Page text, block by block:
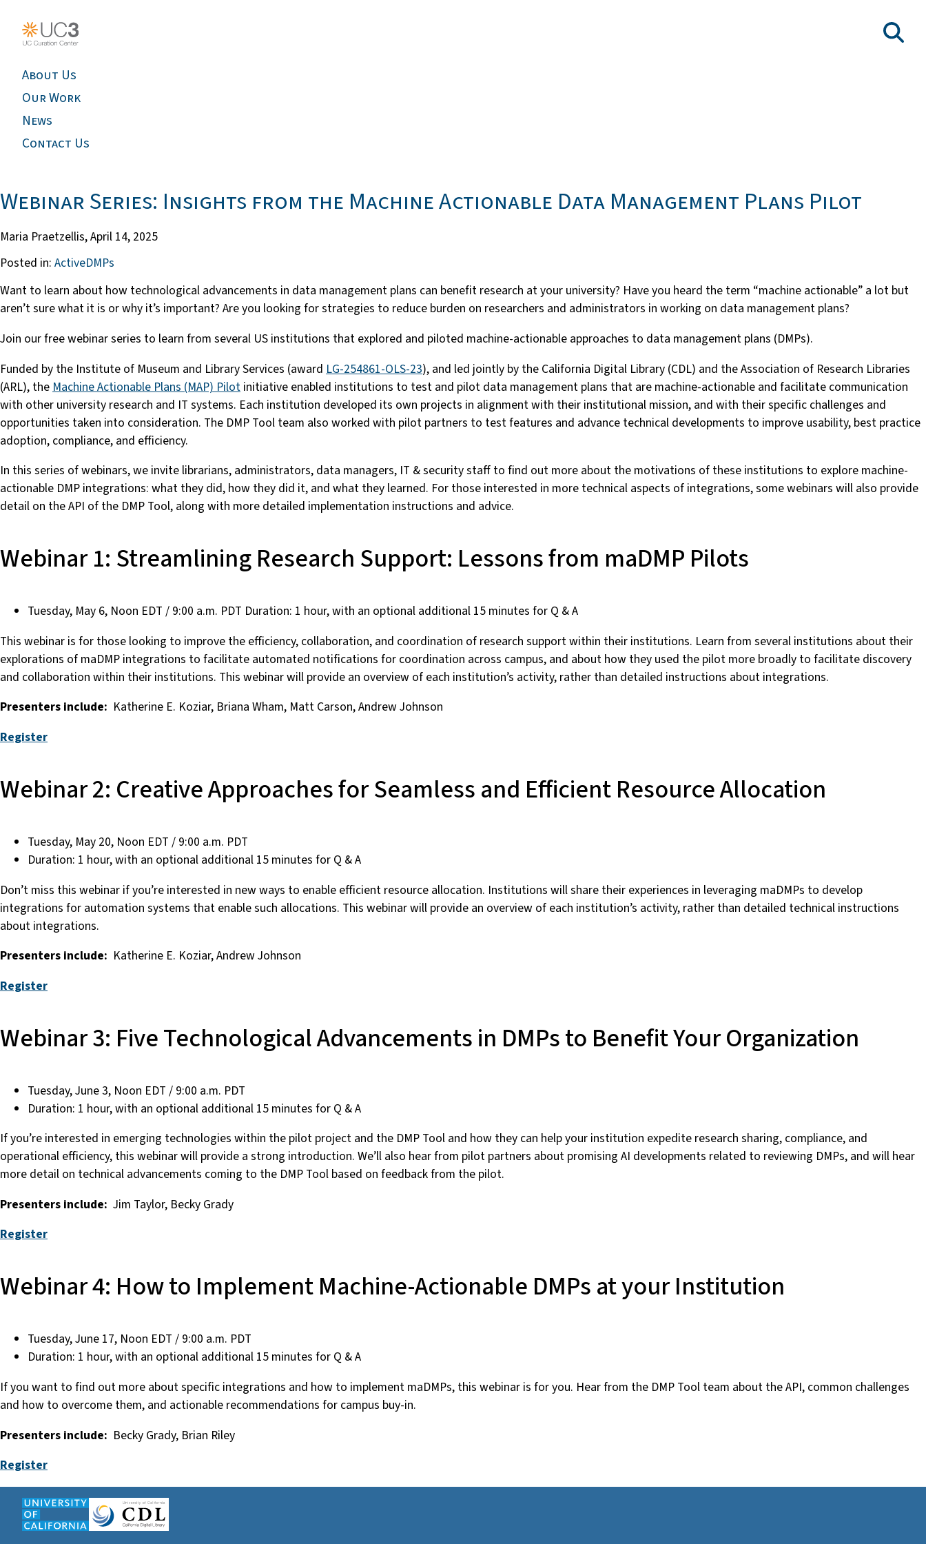
About Us
Our Work
News
Contact Us
Webinar Series: Insights from the Machine Actionable Data Management Plans Pilot
Maria Praetzellis,April 14, 2025
Posted in: ActiveDMPs
Want to learn about how technological advancements in data management plans can benefit research at your university? Have you heard the term “machine actionable” a lot but
aren’t sure what it is or why it’s important? Are you looking for strategies to reduce burden on researchers and administrators in working on data management plans?
Join our free webinar series to learn from several US institutions that explored and piloted machine-actionable approaches to data management plans (DMPs).
Funded by the Institute of Museum and Library Services (award LG-254861-OLS-23), and led jointly by the California Digital Library (CDL) and the Association of Research Libraries
(ARL), the Machine Actionable Plans (MAP) Pilot initiative enabled institutions to test and pilot data management plans that are machine-actionable and facilitate communication
with other university research and IT systems. Each institution developed its own projects in alignment with their institutional mission, and with their specific challenges and
opportunities taken into consideration. The DMP Tool team also worked with pilot partners to test features and advance technical developments to improve usability, best practice
adoption, compliance, and efficiency.
In this series of webinars, we invite librarians, administrators, data managers, IT & security staff to find out more about the motivations of these institutions to explore machine-
actionable DMP integrations: what they did, how they did it, and what they learned. For those interested in more technical aspects of integrations, some webinars will also provide
detail on the API of the DMP Tool, along with more detailed implementation instructions and advice.
Webinar 1: Streamlining Research Support: Lessons from maDMP Pilots
Tuesday, May 6, Noon EDT / 9:00 a.m. PDT Duration: 1 hour, with an optional additional 15 minutes for Q & A
This webinar is for those looking to improve the efficiency, collaboration, and coordination of research support within their institutions. Learn from several institutions about their
explorations of maDMP integrations to facilitate automated notifications for coordination across campus, and about how they used the pilot more broadly to facilitate discovery
and collaboration within their institutions. This webinar will provide an overview of each institution’s activity, rather than detailed instructions about integrations.
Presenters include: Katherine E. Koziar, Briana Wham, Matt Carson, Andrew Johnson
Register
Webinar 2: Creative Approaches for Seamless and Efficient Resource Allocation
Tuesday, May 20, Noon EDT / 9:00 a.m. PDT
Duration: 1 hour, with an optional additional 15 minutes for Q & A
Don’t miss this webinar if you’re interested in new ways to enable efficient resource allocation. Institutions will share their experiences in leveraging maDMPs to develop
integrations for automation systems that enable such allocations. This webinar will provide an overview of each institution’s activity, rather than detailed technical instructions
about integrations.
Presenters include: Katherine E. Koziar, Andrew Johnson
Register
Webinar 3: Five Technological Advancements in DMPs to Benefit Your Organization
Tuesday, June 3, Noon EDT / 9:00 a.m. PDT
Duration: 1 hour, with an optional additional 15 minutes for Q & A
If you’re interested in emerging technologies within the pilot project and the DMP Tool and how they can help your institution expedite research sharing, compliance, and
operational efficiency, this webinar will provide a strong introduction. We’ll also hear from pilot partners about promising AI developments related to reviewing DMPs, and will hear
more detail on technical advancements coming to the DMP Tool based on feedback from the pilot.
Presenters include: Jim Taylor, Becky Grady
Register
Webinar 4: How to Implement Machine-Actionable DMPs at your Institution
Tuesday, June 17, Noon EDT / 9:00 a.m. PDT
Duration: 1 hour, with an optional additional 15 minutes for Q & A
If you want to find out more about specific integrations and how to implement maDMPs, this webinar is for you. Hear from the DMP Tool team about the API, common challenges
and how to overcome them, and actionable recommendations for campus buy-in.
Presenters include: Becky Grady, Brian Riley
Register